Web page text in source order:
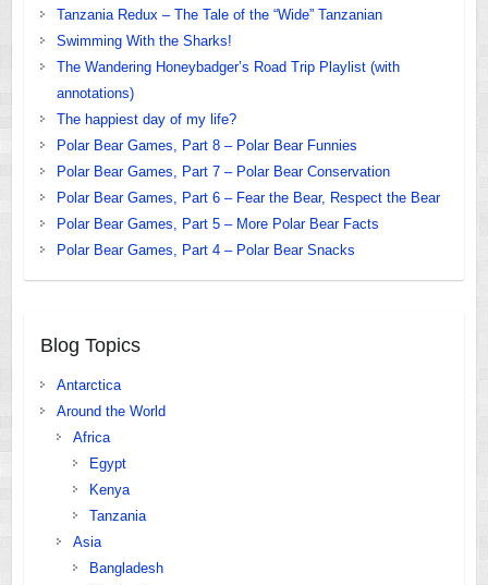
Tanzania Redux – The Tale of the “Wide” Tanzanian
Swimming With the Sharks!
The Wandering Honeybadger’s Road Trip Playlist (with
annotations)
The happiest day of my life?
Polar Bear Games, Part 8 – Polar Bear Funnies
Polar Bear Games, Part 7 – Polar Bear Conservation
Polar Bear Games, Part 6 – Fear the Bear, Respect the Bear
Polar Bear Games, Part 5 – More Polar Bear Facts
Polar Bear Games, Part 4 – Polar Bear Snacks
Blog Topics
Antarctica
Around the World
Africa
Egypt
Kenya
Tanzania
Asia
Bangladesh